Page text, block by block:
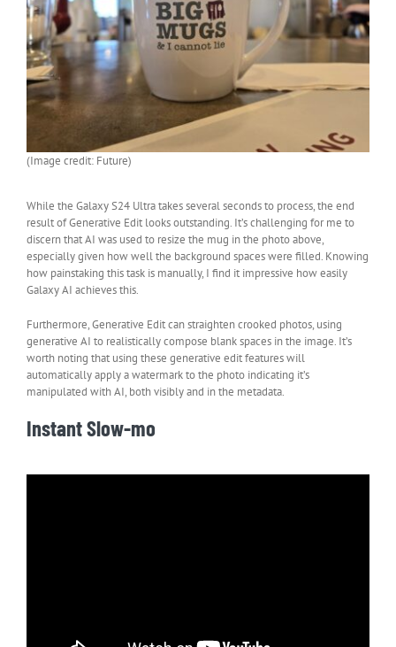
(Image credit: Future)
While the Galaxy S24 Ultra takes several seconds to process, the end
result of Generative Edit looks outstanding. It’s challenging for me to
discern that AI was used to resize the mug in the photo above,
especially given how well the background spaces were filled. Knowing
how painstaking this task is manually, I find it impressive how easily
Galaxy AI achieves this.
Furthermore, Generative Edit can straighten crooked photos, using
generative AI to realistically compose blank spaces in the image. It’s
worth noting that using these generative edit features will
automatically apply a watermark to the photo indicating it’s
manipulated with AI, both visibly and in the metadata.
Instant Slow-mo